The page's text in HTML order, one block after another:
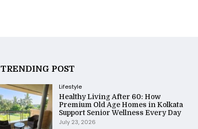
TRENDING POST
Lifestyle
Healthy Living After 60: How
Premium Old Age Homes in Kolkata
Support Senior Wellness Every Day
July 23, 2026